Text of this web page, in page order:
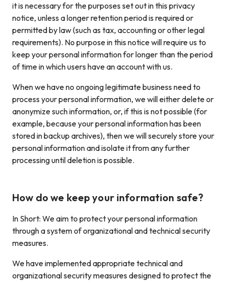
it is necessary for the purposes set out in this privacy
notice, unless a longer retention period is required or
permitted by law (such as tax, accounting or other legal
requirements). No purpose in this notice will require us to
keep your personal information for longer than the period
of time in which users have an account with us.
When we have no ongoing legitimate business need to
process your personal information, we will either delete or
anonymize such information, or, if this is not possible (for
example, because your personal information has been
stored in backup archives), then we will securely store your
personal information and isolate it from any further
processing until deletion is possible.
How do we keep your information safe?
In Short: We aim to protect your personal information
through a system of organizational and technical security
measures.
We have implemented appropriate technical and
organizational security measures designed to protect the